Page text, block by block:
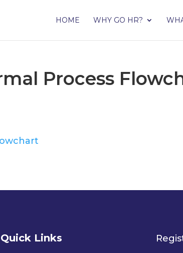
HOME WHY GO HR?
Process
Quick Links